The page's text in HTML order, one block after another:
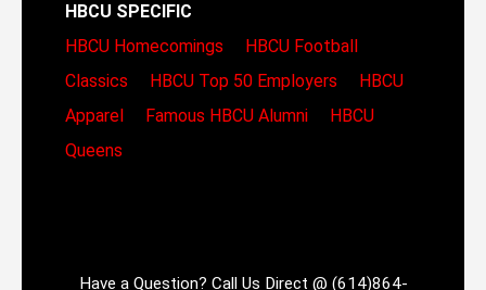
HBCU SPECIFIC
HBCU Homecomings
HBCU Football
Classics
HBCU Top 50 Employers
HBCU
Apparel
Famous HBCU Alumni
HBCU
Queens
Have a Question? Call Us Direct @ (614)864-